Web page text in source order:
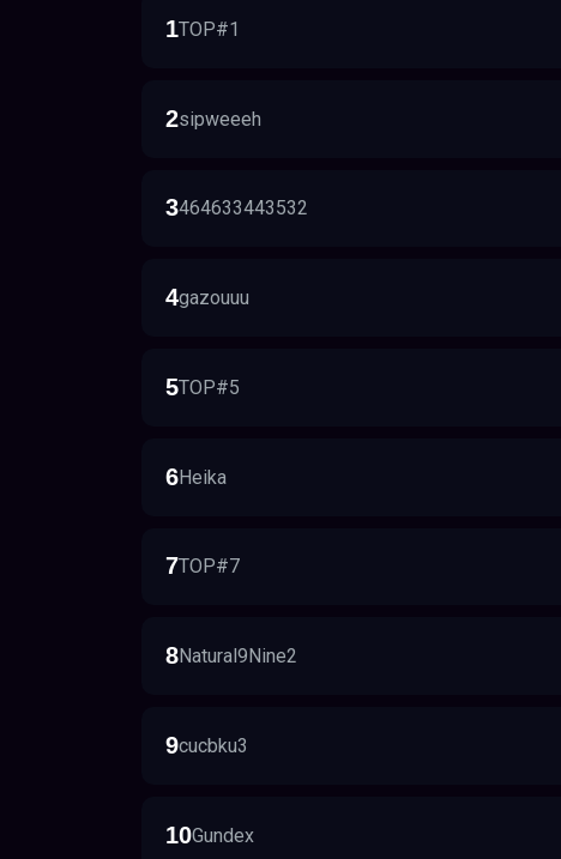
1TOP#1
2sipweeeh
3464633443532
4gazouuu
5TOP#5
6Heika
7TOP#7
8Natural9Nine2
9cucbku3
10Gundex